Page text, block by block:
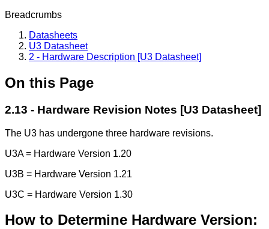
Breadcrumbs
Datasheets
U3 Datasheet
2 - Hardware Description [U3 Datasheet]
On this Page
2.13 - Hardware Revision Notes [U3 Datasheet]
The U3 has undergone three hardware revisions.
U3A = Hardware Version 1.20
U3B = Hardware Version 1.21
U3C = Hardware Version 1.30
How to Determine Hardware Version: